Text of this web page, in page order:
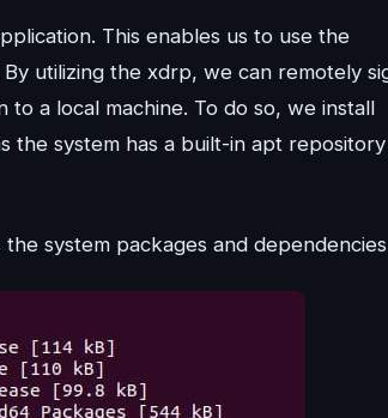
This enables us to use the
utilizing the xdrp, we can remotely
a local machine. To do so, we install
the system has a built-in apt repository
system packages and